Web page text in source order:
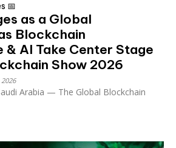
📅
as a Global
Blockchain
AI Take Center Stage
Show 2026
Arabia — The Global Blockchain